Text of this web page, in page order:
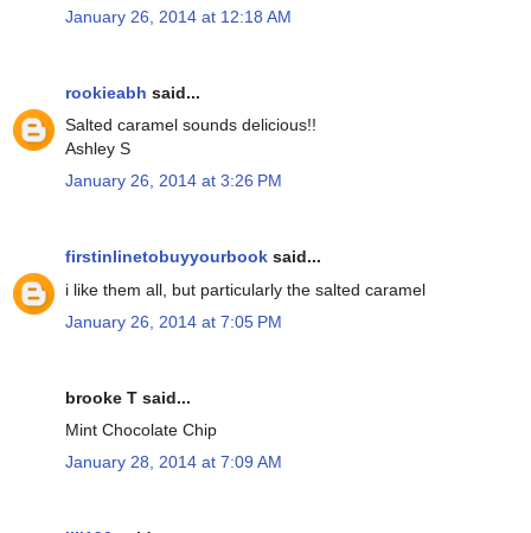
January 26, 2014 at 12:18 AM
rookieabh said...
Salted caramel sounds delicious!!
Ashley S
January 26, 2014 at 3:26 PM
firstinlinetobuyyourbook said...
i like them all, but particularly the salted caramel
January 26, 2014 at 7:05 PM
brooke T said...
Mint Chocolate Chip
January 28, 2014 at 7:09 AM